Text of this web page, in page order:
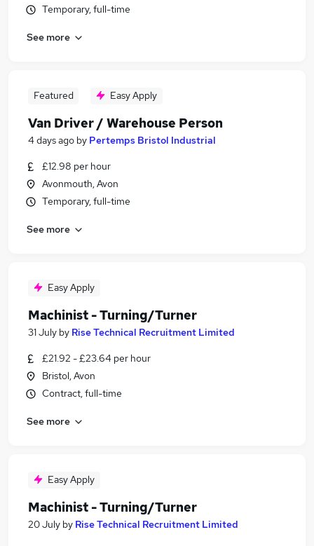
Temporary, full-time
See more
Featured Easy Apply
Van Driver / Warehouse Person
4 days ago by Pertemps Bristol Industrial
£12.98 per hour
Avonmouth, Avon
Temporary, full-time
See more
Easy Apply
Machinist - Turning/Turner
31 July by Rise Technical Recruitment Limited
£21.92 - £23.64 per hour
Bristol, Avon
Contract, full-time
See more
Easy Apply
Machinist - Turning/Turner
20 July by Rise Technical Recruitment Limited